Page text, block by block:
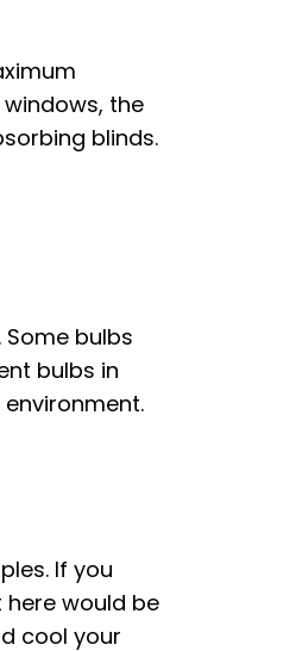
the
blinds.
bulbs
bulbs in
If you
would be
cool your